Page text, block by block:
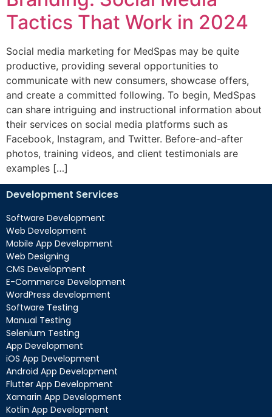
Tactics That Work in 2024
Social media marketing for MedSpas may be quite
productive, providing several opportunities to
communicate with new consumers, showcase offers,
and create a committed following. To begin, MedSpas
can share intriguing and instructional information about
their services on social media platforms such as
Facebook, Instagram, and Twitter. Before-and-after
photos, training videos, and client testimonials are
examples […]
Development Services
Software Development
Web Development
Mobile App Development
Web Designing
CMS Development
E-Commerce Development
WordPress development
Software Testing
Manual Testing
Selenium Testing
App Development
iOS App Development
Android App Development
Flutter App Development
Xamarin App Development
Kotlin App Development